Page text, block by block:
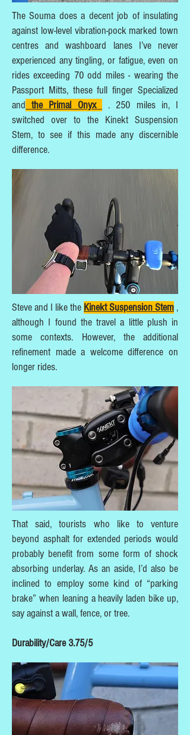
The Souma does a decent job of insulating
against low-level vibration-pock marked town
centres and washboard lanes I’ve never
experienced any tingling, or fatigue, even on
rides exceeding 70 odd miles - wearing the
Passport Mitts, these full finger Specialized
and the Primal Onyx
. 250 miles in, I
switched over to the Kinekt Suspension
Stem, to see if this made any discernible
difference.
Steve and I like the Kinekt Suspension Stem ,
although I found the travel a little plush in
some contexts. However, the additional
refinement made a welcome difference on
longer rides.
That said, tourists who like to venture
beyond asphalt for extended periods would
probably benefit from some form of shock
absorbing underlay. As an aside, I’d also be
inclined to employ some kind of “parking
brake” when leaning a heavily laden bike up,
say against a wall, fence, or tree.
Durability/Care 3.75/5